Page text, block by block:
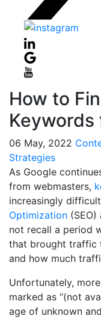
How to
Keywords
06 May, 2022
Strategies
As Google
from webmasters,
increasingly
Optimization
not recall a period
that brought traffic
and how much
Unfortunately,
marked as “(not
age of unknown